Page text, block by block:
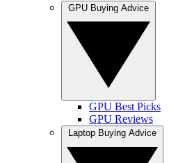
GPU Best Picks
GPU Reviews